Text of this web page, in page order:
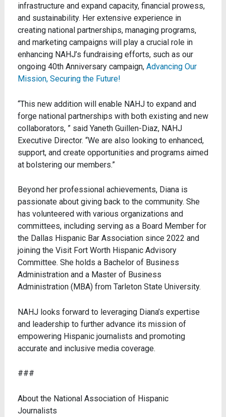
infrastructure and expand capacity, financial prowess,
and sustainability. Her extensive experience in
creating national partnerships, managing programs,
and marketing campaigns will play a crucial role in
enhancing NAHJ’s fundraising efforts, such as our
ongoing 40th Anniversary campaign, Advancing Our
Mission, Securing the Future!
“This new addition will enable NAHJ to expand and
forge national partnerships with both existing and new
collaborators, ” said Yaneth Guillen-Diaz, NAHJ
Executive Director. “We are also looking to enhanced,
support, and create opportunities and programs aimed
at bolstering our members.”
Beyond her professional achievements, Diana is
passionate about giving back to the community. She
has volunteered with various organizations and
committees, including serving as a Board Member for
the Dallas Hispanic Bar Association since 2022 and
joining the Visit Fort Worth Hispanic Advisory
Committee. She holds a Bachelor of Business
Administration and a Master of Business
Administration (MBA) from Tarleton State University.
NAHJ looks forward to leveraging Diana’s expertise
and leadership to further advance its mission of
empowering Hispanic journalists and promoting
accurate and inclusive media coverage.
###
About the National Association of Hispanic
Journalists